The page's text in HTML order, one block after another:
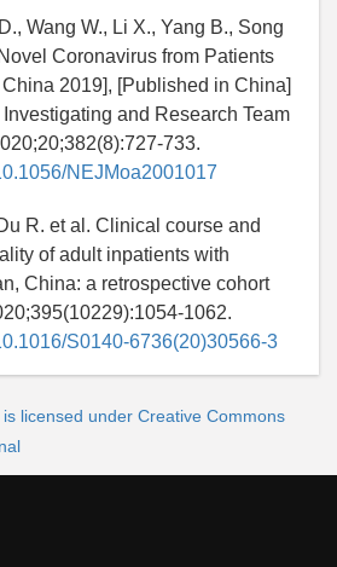
Wang W., Li X., Yang B., Song
Coronavirus from Patients
2019], [Published in China]
and Research Team
733.
NEJMoa2001017
R. et al. Clinical course and
of adult inpatients with
China: a retrospective cohort
1062.
S0140-6736(20)30566-3
licensed under Creative Commons